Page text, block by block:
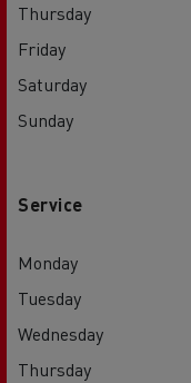
Thursday
Friday
Saturday
Sunday
Service
Monday
Tuesday
Wednesday
Thursday